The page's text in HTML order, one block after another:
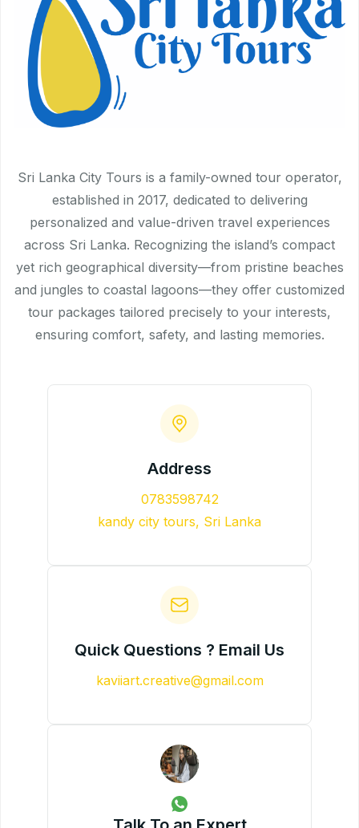
Sri Lanka City Tours is a family-owned tour operator,
established in 2017, dedicated to delivering
personalized and value-driven travel experiences
across Sri Lanka. Recognizing the island’s compact
yet rich geographical diversity—from pristine beaches
and jungles to coastal lagoons—they offer customized
tour packages tailored precisely to your interests,
ensuring comfort, safety, and lasting memories.
Address
0783598742
kandy city tours, Sri Lanka
Quick Questions ? Email Us
kaviiart.creative@gmail.com